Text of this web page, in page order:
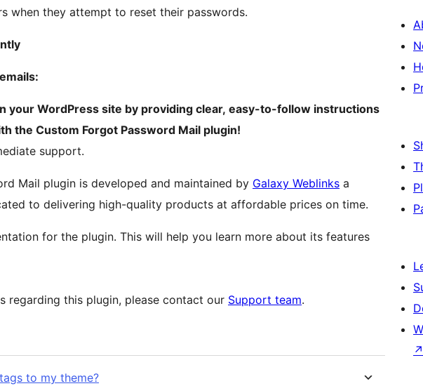
when they attempt to reset their passwords.
your WordPress site by providing clear, easy-to-follow instructions
the Custom Forgot Password Mail plugin!
support.
Mail plugin is developed and maintained by Galaxy Weblinks a
to delivering high-quality products at affordable prices on time.
for the plugin. This will help you learn more about its features
regarding this plugin, please contact our Support team.
to my theme?
↗